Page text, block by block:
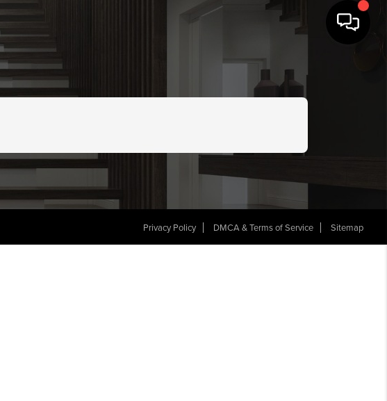
Privacy Policy DMCA & Terms of Service Sitemap